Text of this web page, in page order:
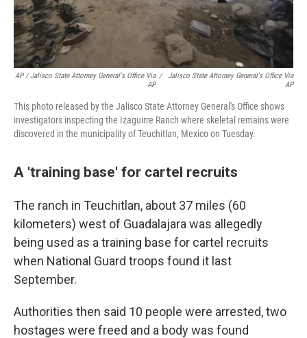
AP / Jalisco State Attorney General's Office Via
AP
/
Jalisco State Attorney General's Office Via
AP
This photo released by the Jalisco State Attorney General's Office shows
investigators inspecting the Izaguirre Ranch where skeletal remains were
discovered in the municipality of Teuchitlan, Mexico on Tuesday.
A 'training base' for cartel recruits
The ranch in Teuchitlan, about 37 miles (60
kilometers) west of Guadalajara was allegedly
being used as a training base for cartel recruits
when National Guard troops found it last
September.
Authorities then said 10 people were arrested, two
hostages were freed and a body was found